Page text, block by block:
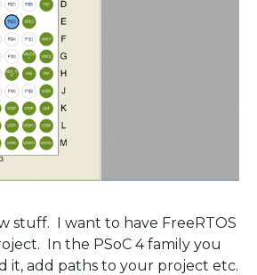
stuff. I want to have FreeRTOS
In the PSoC 4 family you
it, add paths to your project etc.